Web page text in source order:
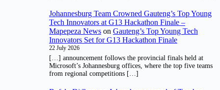
Johannesburg Team Crowned Gauteng’s Top Young
Tech Innovators at G13 Hackathon Finale –
Mapepeza News on Gauteng’s Top Young Tech
Innovators Set for G13 Hackathon Finale
22 July 2026
[…] announcement follows the provincial finals held at
Microsoft’s Johannesburg offices, where the top five teams
from regional competitions […]